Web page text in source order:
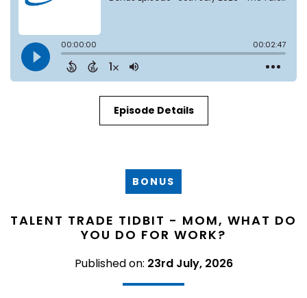
Episode Details
BONUS
TALENT TRADE TIDBIT - MOM, WHAT DO
YOU DO FOR WORK?
Published on: 23rd July, 2026